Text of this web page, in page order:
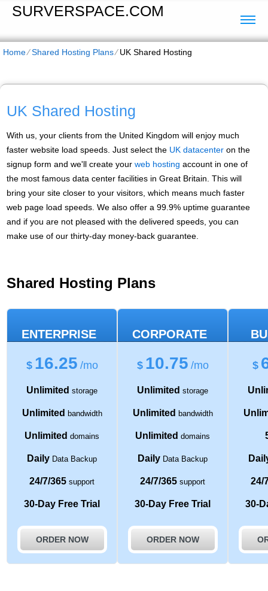
SURVERSPACE.COM
Home⁄Shared Hosting Plans⁄UK Shared Hosting
UK Shared Hosting
With us, your clients from the United Kingdom will enjoy much
faster website load speeds. Just select the UK datacenter on the
signup form and we'll create yourweb hosting account in one of
the most famous data center facilities in Great Britain. This will
bring your site closer to your visitors, which means much faster
web page load speeds. We also offer a 99.9% uptime guarantee
and if you are not pleased with the delivered speeds, you can
make use of our thirty-day money-back guarantee.
Shared Hosting Plans
ENTERPRISE
$ 16.25 /mo
Unlimited storage
Unlimited bandwidth
Unlimited domains
Daily Data Backup
24/7/365 support
30-Day Free Trial
ORDER NOW
CORPORATE
$ 10.75 /mo
Unlimited storage
Unlimited bandwidth
Unlimited domains
Daily Data Backup
24/7/365 support
30-Day Free Trial
ORDER NOW
$
24/
30-